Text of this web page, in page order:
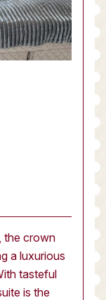
the crown
a luxurious
tasteful
is the